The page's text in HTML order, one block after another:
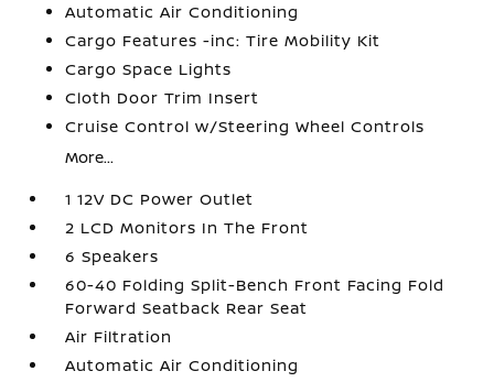
Automatic Air Conditioning
Cargo Features -inc: Tire Mobility Kit
Cargo Space Lights
Cloth Door Trim Insert
Cruise Control w/Steering Wheel Controls
More...
1 12V DC Power Outlet
2 LCD Monitors In The Front
6 Speakers
60-40 Folding Split-Bench Front Facing Fold
Forward Seatback Rear Seat
Air Filtration
Automatic Air Conditioning